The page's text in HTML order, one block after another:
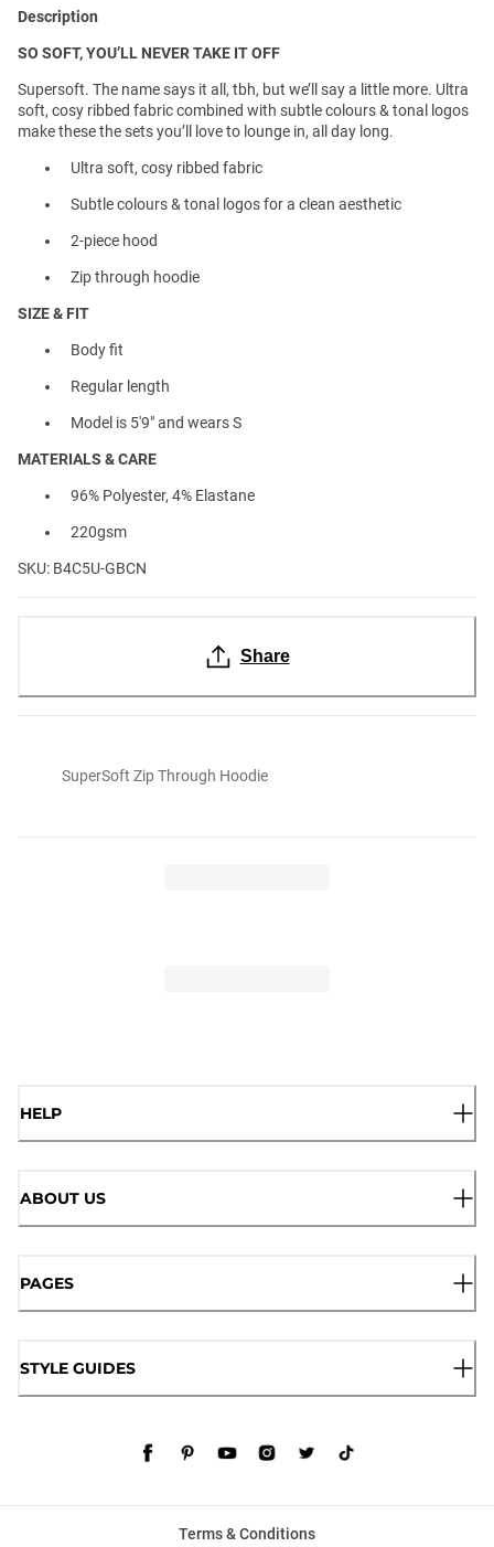
Description
SO SOFT, YOU’LL NEVER TAKE IT OFF
Supersoft. The name says it all, tbh, but we’ll say a little more. Ultra
soft, cosy ribbed fabric combined with subtle colours & tonal logos
make these the sets you’ll love to lounge in, all day long.
Ultra soft, cosy ribbed fabric
Subtle colours & tonal logos for a clean aesthetic
2-piece hood
Zip through hoodie
SIZE & FIT
Body fit
Regular length
Model is 5'9" and wears S
MATERIALS & CARE
96% Polyester, 4% Elastane
220gsm
SKU: B4C5U-GBCN
Share
SuperSoft Zip Through Hoodie
HELP
ABOUT US
PAGES
STYLE GUIDES
Terms & Conditions